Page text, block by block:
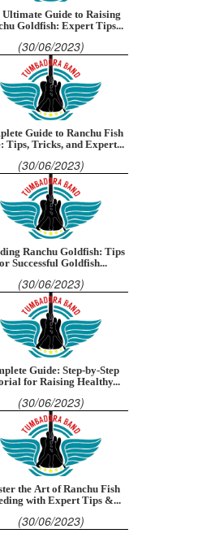
Ultimate Guide to Raising
Goldfish: Expert Tips...
(30/06/2023)
Guide to Ranchu Fish
Tips, Tricks, and Expert...
(30/06/2023)
Ranchu Goldfish: Tips
Successful Goldfish...
(30/06/2023)
Guide: Step-by-Step
for Raising Healthy...
(30/06/2023)
the Art of Ranchu Fish
with Expert Tips &...
(30/06/2023)